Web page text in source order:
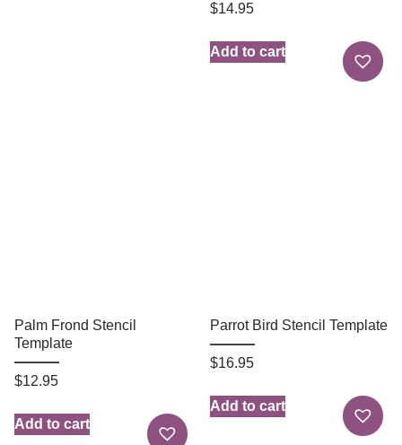
$14.95
Add to cart
Palm Frond Stencil
Template
$12.95
Add to cart
Parrot Bird Stencil Template
$16.95
Add to cart